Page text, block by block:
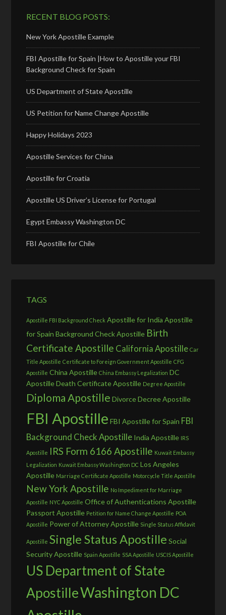
RECENT BLOG POSTS:
New York Apostille Example
FBI Apostille for Spain |How to Apostille your FBI
Background Check for Spain
US Department of State Apostille
US Petition for Name Change Apostille
Happy Holidays 2023
Apostille Services for China
Apostille for Croatia
Apostille US Driver’s License for Portugal
Egypt Embassy Washington DC
FBI Apostille for Chile
TAGS
Apostille FBI Background Check Apostille for India Apostille
for Spain Background Check Apostille Birth
Certificate Apostille California Apostille Car
Title Apostille Certificate to Foreign Government Apostille CFG
Apostille China Apostille China Embassy Legalization DC
ApostilleDeath Certificate Apostille Degree Apostille
Diploma Apostille Divorce Decree Apostille
FBI Apostille FBI Apostille for Spain FBI
Background Check Apostille India Apostille IRS
Apostille IRS Form 6166 Apostille Kuwait Embassy
Legalization Kuwait Embassy Washington DC Los Angeles
Apostille Marriage Certificate Apostille Motorcycle Title Apostille
New York Apostille No Impediment for Marriage
Apostille NYC Apostille Office of Authentications Apostille
Passport Apostille Petition for Name Change Apostille POA
Apostille Power of Attorney Apostille Single Status Affidavit
Apostille Single Status Apostille Social
Security Apostille Spain Apostille SSA Apostille USCIS Apostille
US Department of State
ApostilleWashington DC